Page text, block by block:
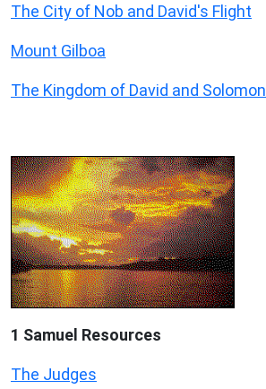
The City of Nob and David's Flight
Mount Gilboa
The Kingdom of David and Solomon
1 Samuel Resources
The Judges